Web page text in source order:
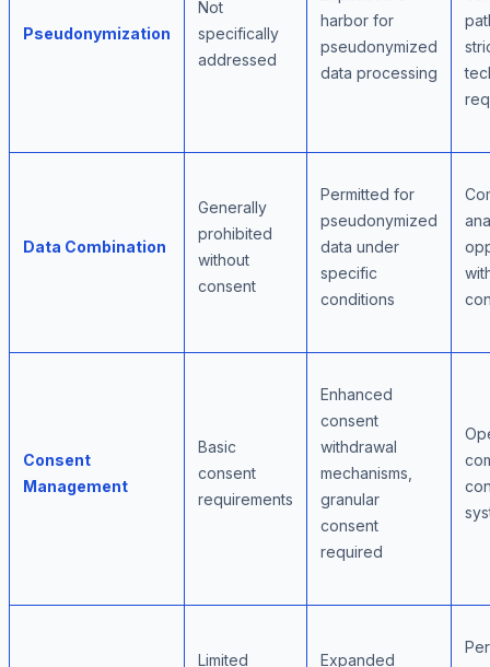
Pseudonymization
Not
specifically
addressed
harbor for
pseudonymized
data processing
Data Combination
Generally
prohibited
without
consent
Permitted for
pseudonymized
data under
specific
conditions
Consent
Management
Basic
consent
requirements
Enhanced
consent
withdrawal
mechanisms,
granular
consent
required
Limited Expanded